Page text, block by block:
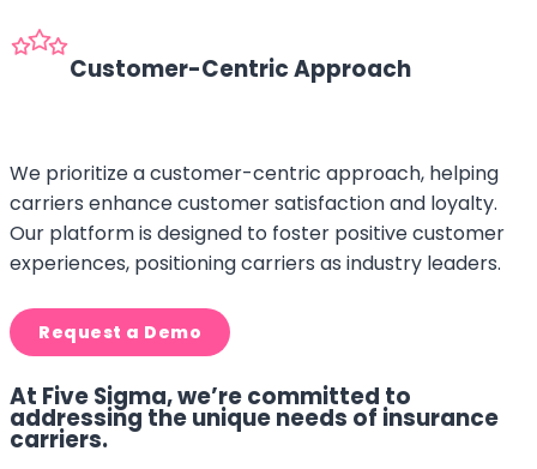
Customer-Centric Approach
We prioritize a customer-centric approach, helping
carriers enhance customer satisfaction and loyalty.
Our platform is designed to foster positive customer
experiences, positioning carriers as industry leaders.
Request a Demo
At Five Sigma, we’re committed to
addressing the unique needs of insurance
carriers.